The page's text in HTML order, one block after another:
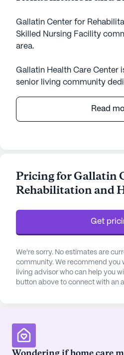
Gallatin Center for
Skilled Nursing Facility
area.
Gallatin Health Care Center
senior living community
the heart of Tennessee, this
known for its robust
reliable choice for those
compassionate care.
The community is
Sumner Regional Medical
access to top-notch medical
the presence of Tricare
ensures that residents have
healthcare options right in
while Black Press Coffee
eateries provide delightful
socializing.
Read
Pricing for Gallatin
Rehabilitation and
Get
We're sorry. No estimates are
community. We recommend you
living advisor who can help you
button above to connect with an